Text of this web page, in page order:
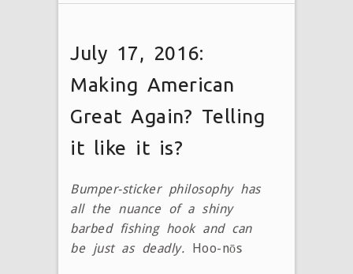
July 17, 2016:
Making American
Great Again? Telling
it like it is?
Bumper-sticker philosophy has
all the nuance of a shiny
barbed fishing hook and can
be just as deadly. Hoo-nōs